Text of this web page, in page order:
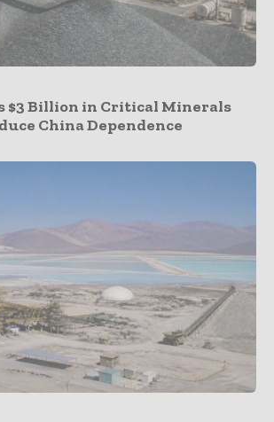
$3 Billion in Critical Minerals
China Dependence